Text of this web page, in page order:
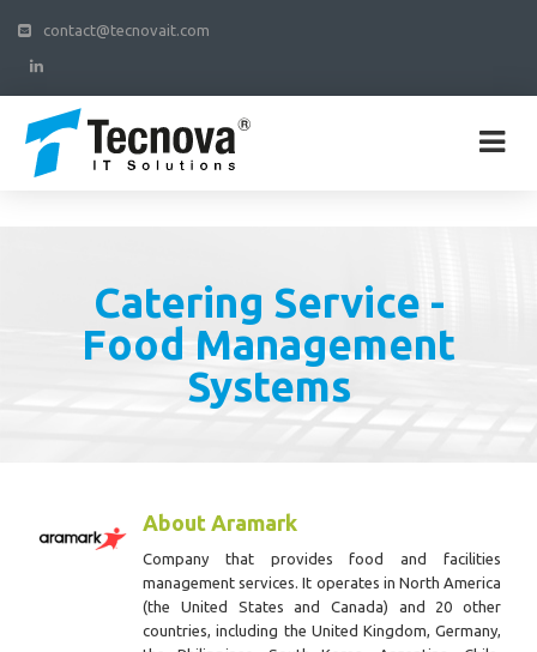
contact@tecnovait.com
Catering Service -
Food Management
Systems
About Aramark
Company that provides food and facilities
management services. It operates in North America
(the United States and Canada) and 20 other
countries, including the United Kingdom, Germany,